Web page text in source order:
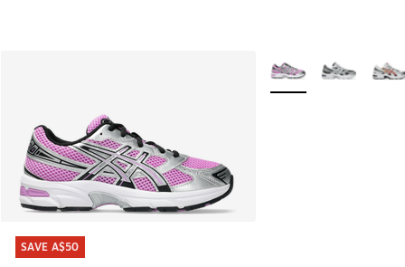
SAVE A$50
SAVE A$50
More Colors Available